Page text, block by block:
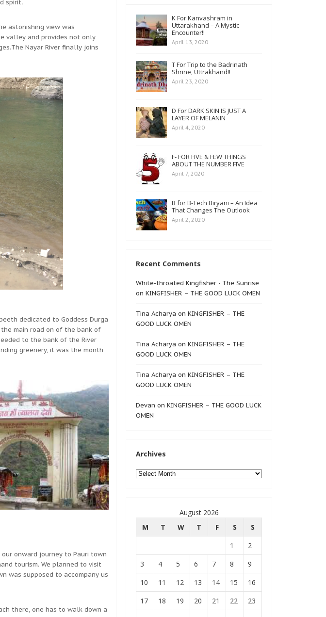
spirit.
astonishing view was
valley and provides not only
Nayar River finally joins
dedicated to Goddess Durga
main road on of the bank of
to the bank of the River
greenery, it was the month
onward journey to Pauri town
tourism. We planned to visit
was supposed to accompany us
there, one has to walk down a
K For Kanvashram in
Uttarakhand – A Mystic
Encounter!!
April 13, 2020
T For Trip to the Badrinath
Shrine, Uttrakhand!!
April 23, 2020
D For DARK SKIN IS JUST A
LAYER OF MELANIN
April 4, 2020
F- FOR FIVE & FEW THINGS
ABOUT THE NUMBER FIVE
April 7, 2020
B for B-Tech Biryani – An Idea
That Changes The Outlook
April 2, 2020
Recent Comments
White-throated Kingfisher - The Sunrise
on KINGFISHER – THE GOOD LUCK OMEN
Tina Acharya on KINGFISHER – THE
GOOD LUCK OMEN
Tina Acharya on KINGFISHER – THE
GOOD LUCK OMEN
Tina Acharya on KINGFISHER – THE
GOOD LUCK OMEN
Devan on KINGFISHER – THE GOOD LUCK
OMEN
Archives
Archives
August 2026
M
T W T F S
S
1
2
3
4 5 6 7 8
9
10
11 12 13 14 15
16
17
18 19 20 21 22
23